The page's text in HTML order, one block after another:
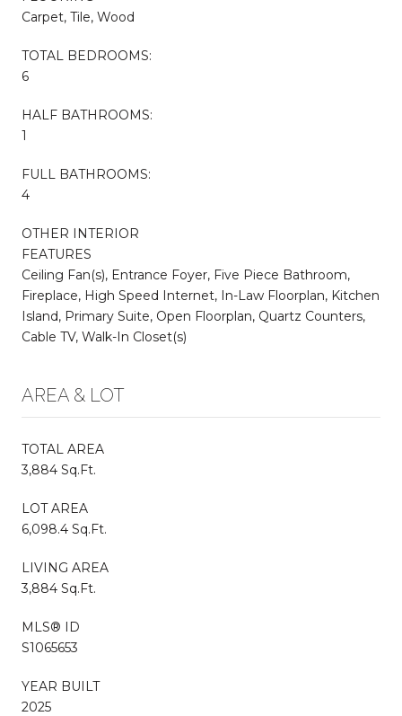
Carpet, Tile, Wood
TOTAL BEDROOMS:
6
HALF BATHROOMS:
1
FULL BATHROOMS:
4
OTHER INTERIOR
FEATURES
Ceiling Fan(s), Entrance Foyer, Five Piece Bathroom,
Fireplace, High Speed Internet, In-Law Floorplan, Kitchen
Island, Primary Suite, Open Floorplan, Quartz Counters,
Cable TV, Walk-In Closet(s)
AREA & LOT
TOTAL AREA
3,884 Sq.Ft.
LOT AREA
6,098.4 Sq.Ft.
LIVING AREA
3,884 Sq.Ft.
MLS® ID
S1065653
YEAR BUILT
2025